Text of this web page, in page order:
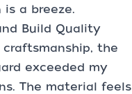
a breeze.
Build Quality
the
exceeded my
The material feels